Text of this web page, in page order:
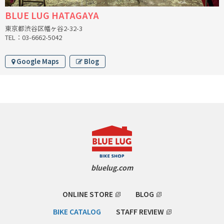
BLUE LUG HATAGAYA
東京都渋谷区幡ヶ谷2-32-3
TEL：03-6662-5042
Google Maps Blog
CINELLI
CINELLI x MASH
ENVE
GEEKHOUSE BIKES
HUNTER CYCLES
IGLEHEART
bluelug.com
ONLINE STORE
BLOG
BIKE CATALOG
STAFF REVIEW